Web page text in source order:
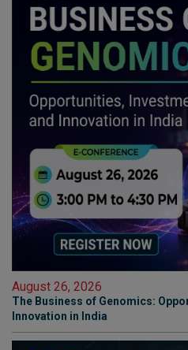
August 26, 2026
The Business of Genomics:
Innovation in India